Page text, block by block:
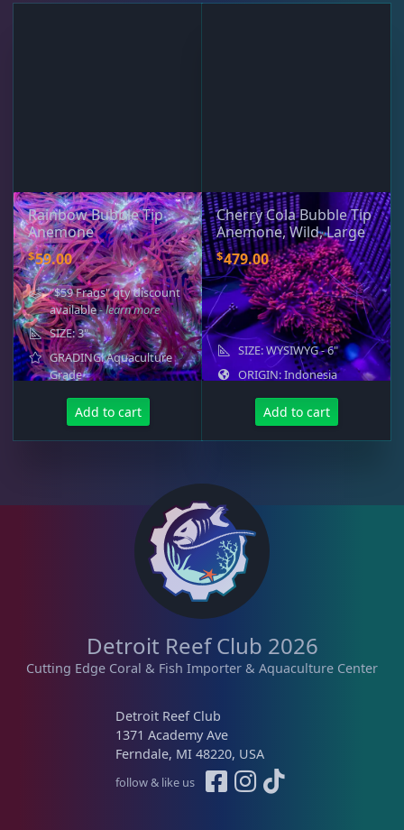
Rainbow Bubble Tip
Anemone
$59.00
"$59 Frags" qty discount
available- learn more
SIZE: 3"
GRADING: Aquaculture
Grade
Add to cart
Cherry Cola Bubble Tip
Anemone, Wild, Large
$479.00
SIZE: WYSIWYG - 6"
ORIGIN: Indonesia
Add to cart
Detroit Reef Club 2026
Cutting Edge Coral & Fish Importer & Aquaculture Center
Detroit Reef Club
1371 Academy Ave
Ferndale, MI 48220, USA
follow & like us